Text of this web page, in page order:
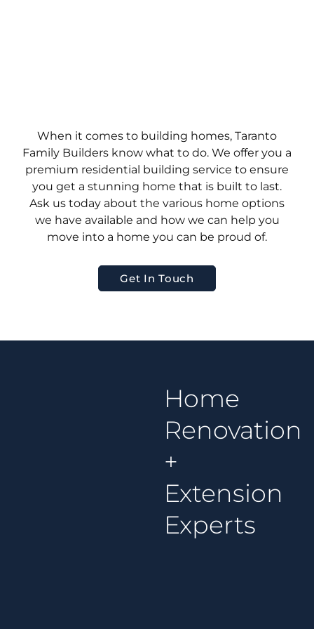
When it comes to building homes, Taranto
Family Builders know what to do. We offer you a
premium residential building service to ensure
you get a stunning home that is built to last.
Ask us today about the various home options
we have available and how we can help you
move into a home you can be proud of.
Get In Touch
Home
Renovation
+
Extension
Experts